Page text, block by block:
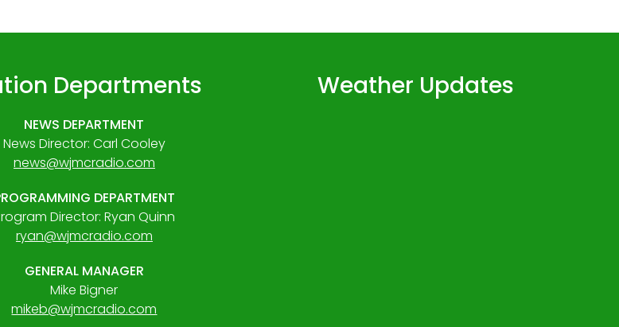
Departments
NEWS DEPARTMENT
News Director: Carl Cooley
news@wjmcradio.com
DEPARTMENT
Director: Ryan Quinn
ryan@wjmcradio.com
GENERAL MANAGER
Mike Bigner
mikeb@wjmcradio.com
Weather Updates